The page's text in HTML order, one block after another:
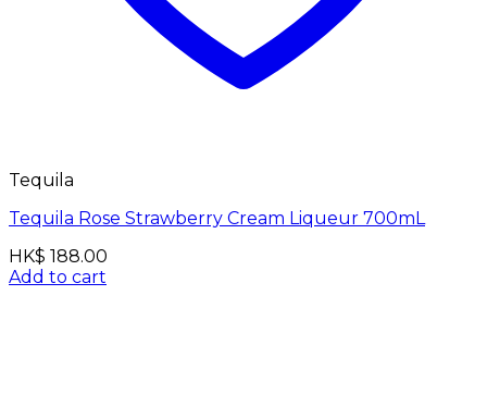
Tequila
Tequila Rose Strawberry Cream Liqueur 700mL
HK$ 188.00
Add to cart